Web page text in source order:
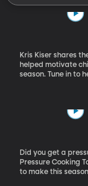
Kris Kiser shares
helped motivate
season. Tune in to
Did you get a
Pressure Cooking
to make this